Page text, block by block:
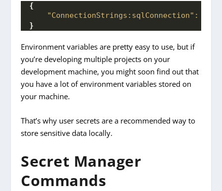
{
"ConnectionStrings:sqlConnection":
}
Environment variables are pretty easy to use, but if
you’re developing multiple projects on your
development machine, you might soon find out that
you have a lot of environment variables stored on
your machine.
That’s why user secrets are a recommended way to
store sensitive data locally.
Secret Manager
Commands